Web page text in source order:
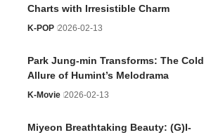
Charts with Irresistible Charm
K-POP 2026-02-13
Park Jung-min Transforms: The Cold
Allure of Humint’s Melodrama
K-Movie 2026-02-13
Miyeon Breathtaking Beauty: (G)I-